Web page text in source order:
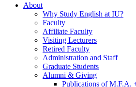
About
Why Study English at IU?
Faculty
Affiliate Faculty
Visiting Lecturers
Retired Faculty
Administration and Staff
Graduate Students
Alumni & Giving
Publications of M.F.A.